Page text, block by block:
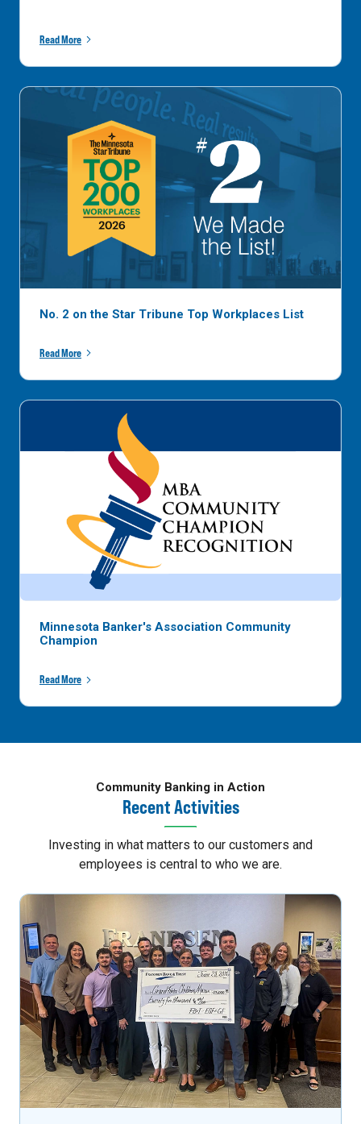
Read More
No. 2 on the Star Tribune Top Workplaces List
Read More
Minnesota Banker's Association Community
Champion
Read More
Community Banking in Action
Recent Activities
Investing in what matters to our customers and
employees is central to who we are.